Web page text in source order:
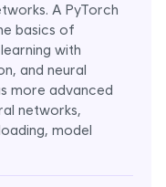
A PyTorch
basics of
with
and neural
more advanced
networks,
model